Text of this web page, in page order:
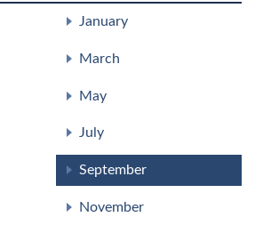
January
March
May
July
September
November